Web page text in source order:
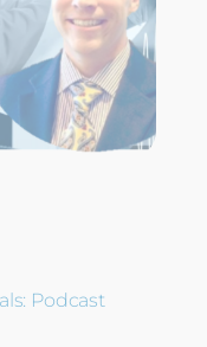
Podcast